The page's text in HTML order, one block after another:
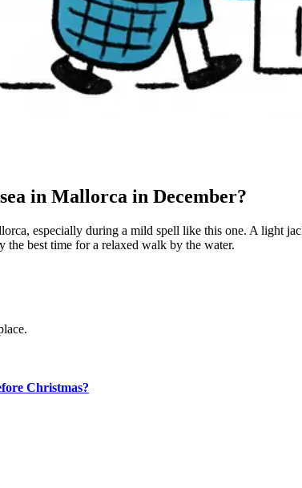
in Mallorca in December?
especially during a mild spell like this one. A light
the best time for a relaxed walk by the water.
Christmas?